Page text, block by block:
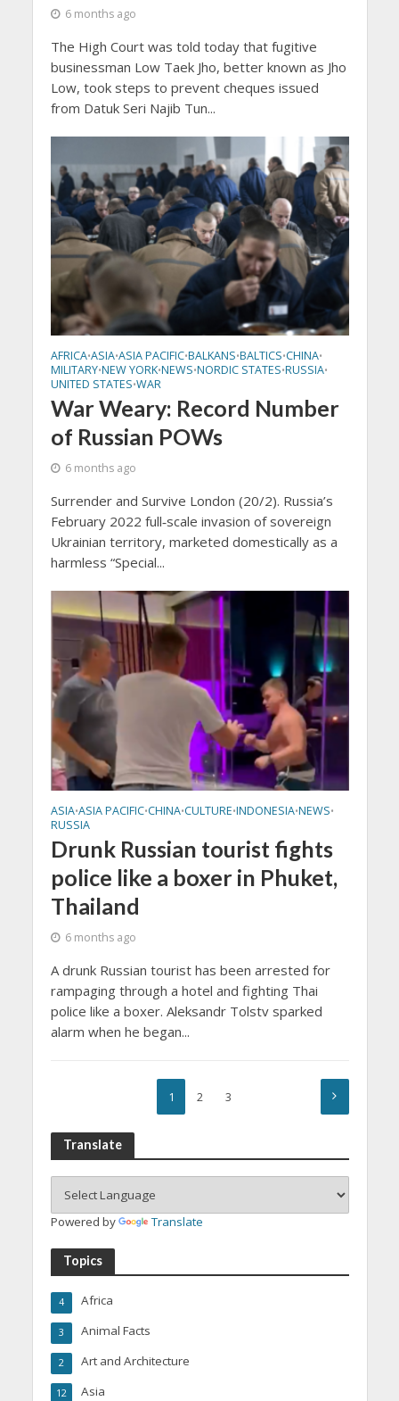
6 months ago
The High Court was told today that fugitive
businessman Low Taek Jho, better known as Jho
Low, took steps to prevent cheques issued
from Datuk Seri Najib Tun...
AFRICA•ASIA•ASIA PACIFIC•BALKANS•BALTICS•CHINA•
MILITARY•NEW YORK•NEWS•NORDIC STATES•RUSSIA•
UNITED STATES•WAR
War Weary: Record Number
of Russian POWs
6 months ago
Surrender and Survive London (20/2). Russia’s
February 2022 full‑scale invasion of sovereign
Ukrainian territory, marketed domestically as a
harmless “Special...
ASIA•ASIA PACIFIC•CHINA•CULTURE•INDONESIA•NEWS•
RUSSIA
Drunk Russian tourist fights
police like a boxer in Phuket,
Thailand
6 months ago
A drunk Russian tourist has been arrested for
rampaging through a hotel and fighting Thai
police like a boxer. Aleksandr Tolstv sparked
alarm when he began...
1 2 3
Translate
Powered by Translate
Topics
Africa
4
Animal Facts
3
Art and Architecture
2
Asia
12